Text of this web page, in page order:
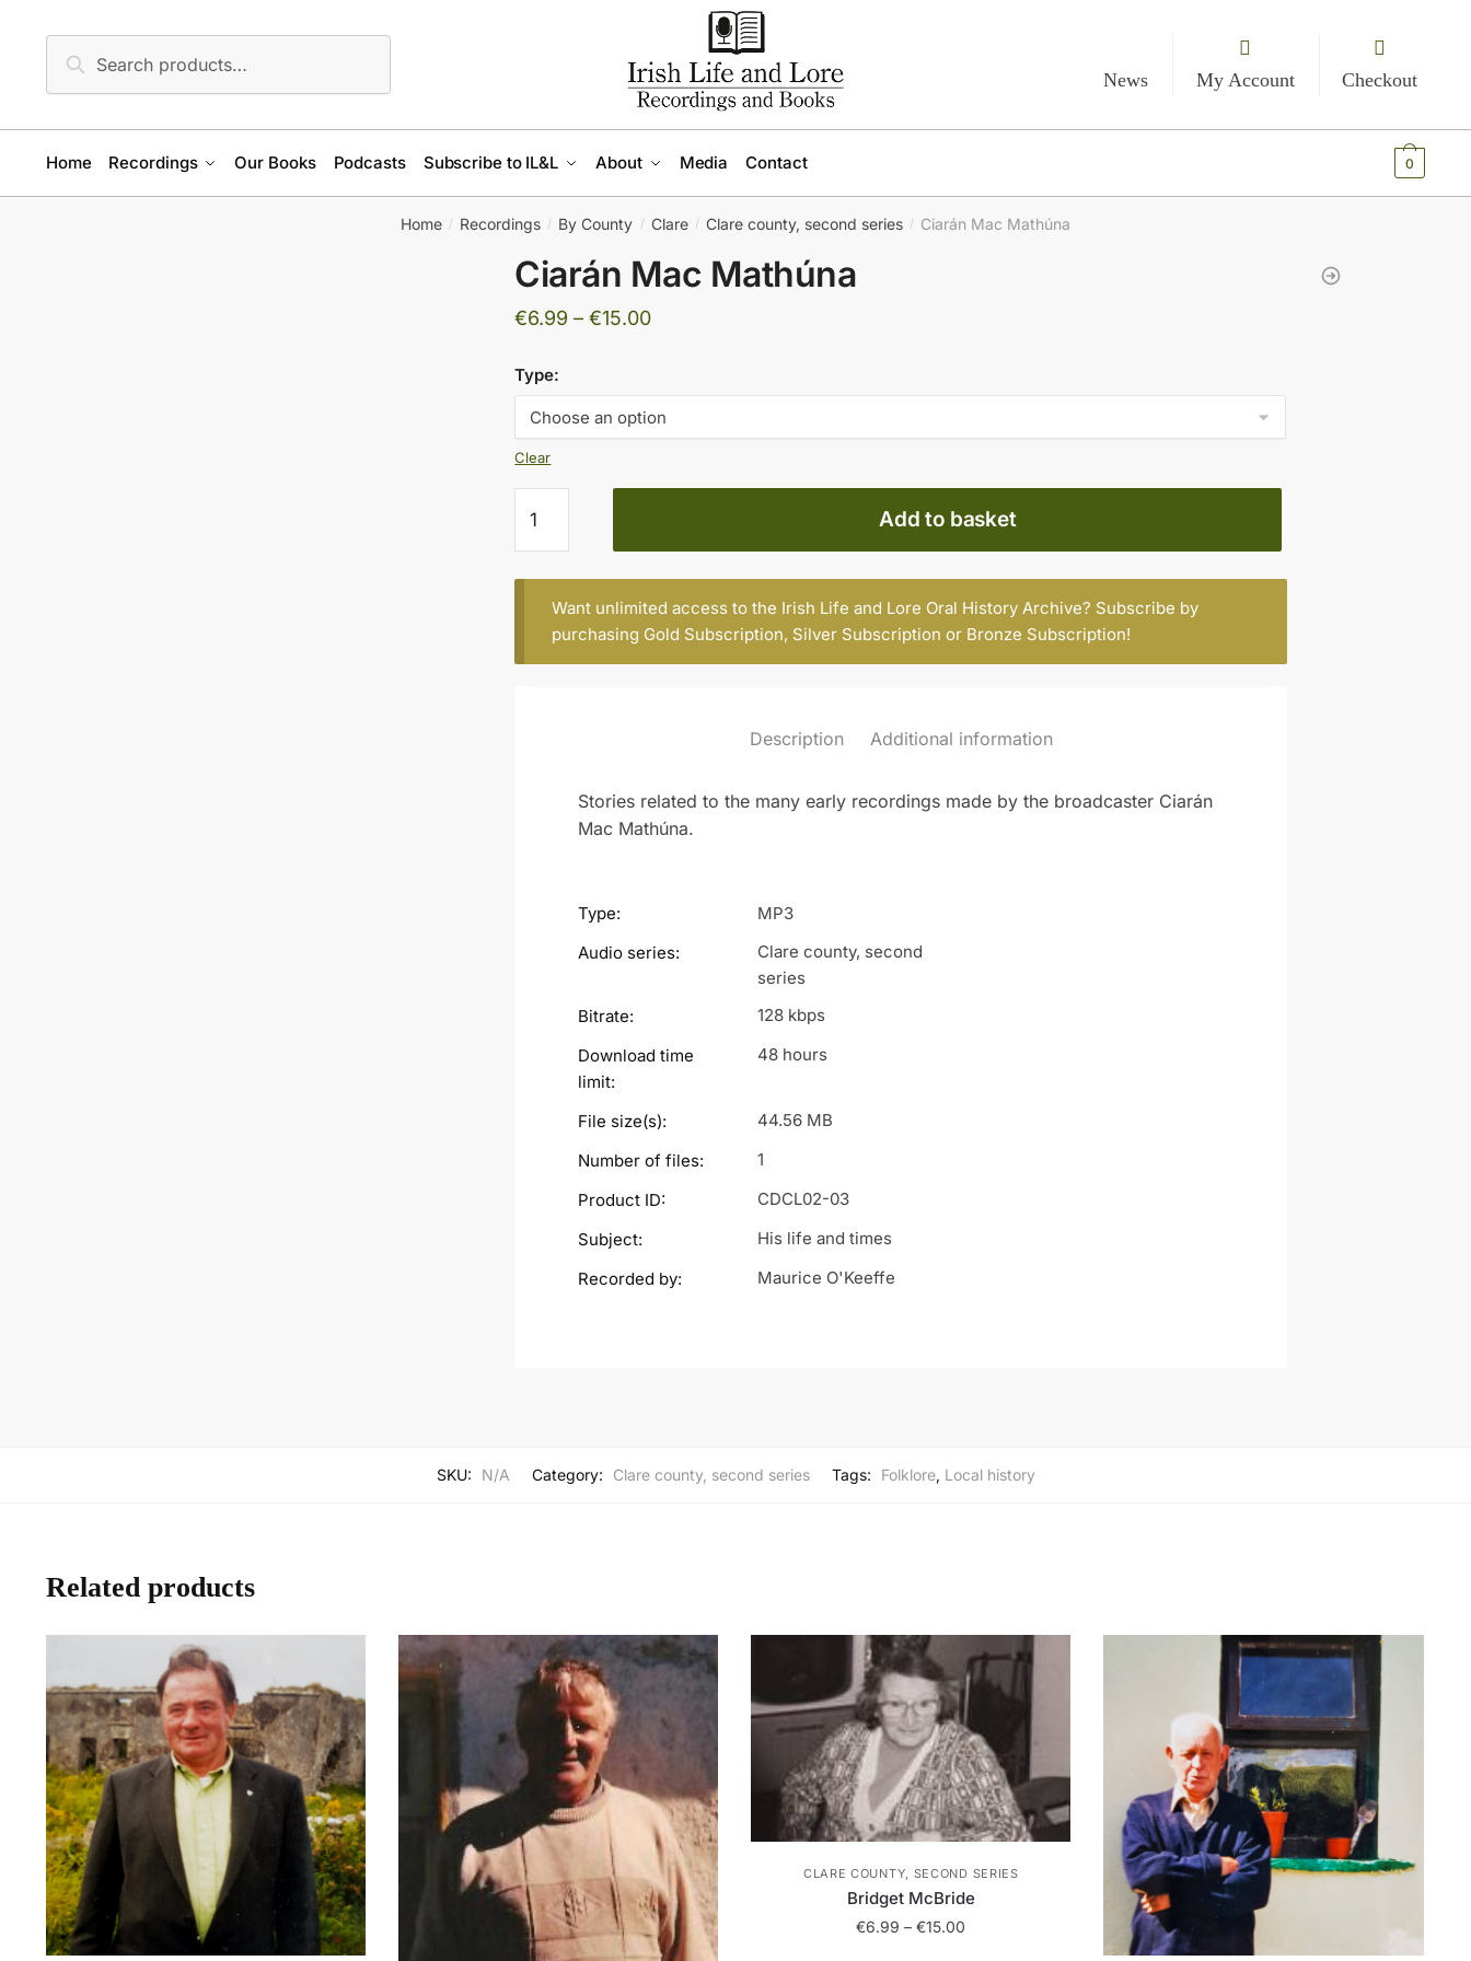
navigation
for:
Search
News
My Account Checkout
Home Recordings Our Books Podcasts Subscribe to IL&L About Media Contact 0
Home / Recordings / By County / Clare / Clare county, second series / Ciarán Mac Mathúna
Ciarán Mac Mathúna
€6.99 – €15.00Price
through
€15.00
Type:
Clear
Mac
Mathúna
quantity
Add to basket
Want unlimited access to the Irish Life and Lore Oral History Archive? Subscribe by
purchasing Gold Subscription, Silver Subscription or Bronze Subscription!
Description Additional information
Stories related to the many early recordings made by the broadcaster Ciarán
Mac Mathúna.
Type:
MP3
Audio series:
Clare county, second
series
Bitrate:
128 kbps
Download time
limit:
48 hours
File size(s):
44.56 MB
Number of files:
1
Product ID:
CDCL02-03
Subject:
His life and times
Recorded by:
Maurice O'Keeffe
SKU: N/A Category: Clare county, second series Tags: Folklore, Local history
Related products
CLARE COUNTY, SECOND SERIES
Bridget McBride
€6.99 – €15.00